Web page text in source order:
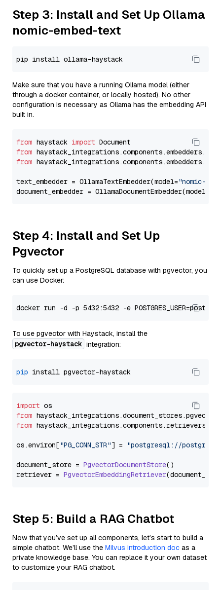
Step 3: Install and Set Up Ollama
nomic-embed-text
Make sure that you have a running Ollama model (either
through a docker container, or locally hosted). No other
configuration is necessary as Ollama has the embedding API
built in.
from haystack import
from
from
text_embedder = OllamaTextEmbedder(model="nomic-
document_embedder = OllamaDocumentEmbedder(model=
Step 4: Install and Set Up
Pgvector
To quickly set up a PostgreSQL database with pgvector, you
can use Docker:
To use pgvector with Haystack, install the
pgvector-haystack integration:
pip
import
from haystack_integrations.document_stores.pgvector
from haystack_integrations.components.retrievers
os.environ["PG_CONN_STR"] = "postgresql://
document_store = PgvectorDocumentStore()
retriever = PgvectorEmbeddingRetriever
Step 5: Build a RAG Chatbot
Now that you’ve set up all components, let’s start to build a
simple chatbot. We’ll use the Milvus introduction doc as a
private knowledge base. You can replace it your own dataset
to customize your RAG chatbot.